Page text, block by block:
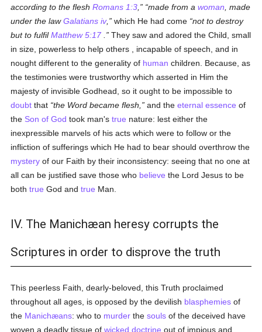
according to the fleshRomans 1:3 made from awoman , made
under the lawGalatians iv, which He had come not to destroy
but to fulfilMatthew 5:17
They saw and adored the Child, small
in size, powerless to help others , incapable of speech, and in
nought different to the generality of human children. Because, as
the testimonies were trustworthy which asserted in Him the
majesty of invisible Godhead, so it ought to be impossible to
doubt that the Word became flesh, and theeternal essence of
the Son of God took man'strue nature: lest either the
inexpressible marvels of his acts which were to follow or the
infliction of sufferings which He had to bear should overthrow the
mystery of our Faith by their inconsistency: seeing that no one at
all can be justified save those who believe the Lord Jesus to be
bothtrue God andtrue Man.
IV. The Manichæan heresy corrupts the
Scriptures in order to disprove the truth
This peerless Faith, dearly-beloved, this Truth proclaimed
throughout all ages, is opposed by the devilish blasphemies of
the Manichæans: who to murder thesouls of the deceived have
woven a deadly tissue ofwicked doctrine out of impious and